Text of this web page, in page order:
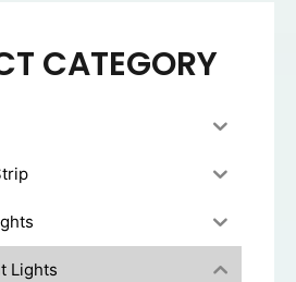
CATEGORY
Lights